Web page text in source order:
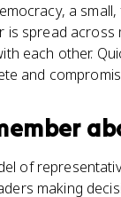
a
is spread
each other.
and
of
making